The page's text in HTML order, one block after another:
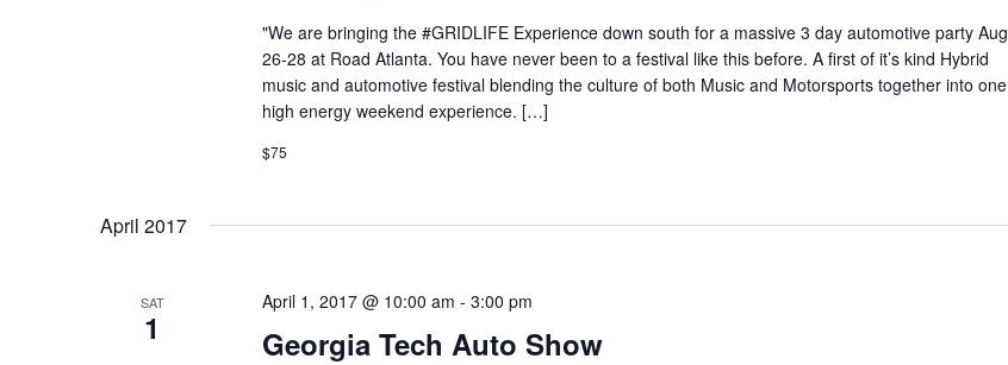
"We are bringing the #GRIDLIFE Experience down south for a massive 3 day automotive party Aug
26-28 at Road Atlanta. You have never been to a festival like this before. A first of it’s kind Hybrid
music and automotive festival blending the culture of both Music and Motorsports together into one
high energy weekend experience. […]
$75
April 2017
SAT
1 Georgia Tech Auto Show
April 1, 2017 @ 10:00 am - 3:00 pm